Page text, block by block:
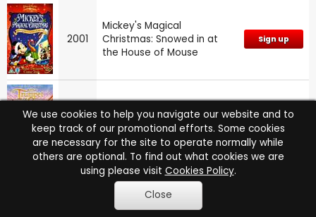
2001
Mickey's Magical
Christmas: Snowed in at
the House of Mouse
Sign up
2001 The Trumpet of the Swan Sign up
Superman: The Animated
Series
We use cookies to help you navigate our website and to
keep track of our promotional efforts. Some cookies
are necessary for the site to operate normally while
others are optional. To find out what cookies we are
using please visit Cookies Policy.
Close